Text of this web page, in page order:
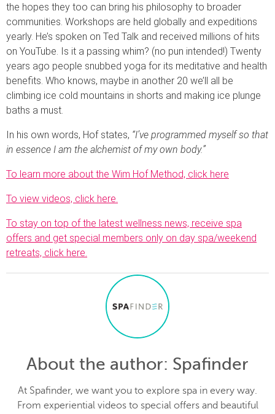
the hopes they too can bring his philosophy to broader
communities. Workshops are held globally and expeditions
yearly. He’s spoken on Ted Talk and received millions of hits
on YouTube. Is it a passing whim? (no pun intended!) Twenty
years ago people snubbed yoga for its meditative and health
benefits. Who knows, maybe in another 20 we’ll all be
climbing ice cold mountains in shorts and making ice plunge
baths a must.
In his own words, Hof states, “I’ve programmed myself so that
in essence I am the alchemist of my own body.”
To learn more about the Wim Hof Method, click here
To view videos, click here.
To stay on top of the latest wellness news, receive spa
offers and get special members only on day spa/weekend
retreats, click here.
About the author: Spafinder
At Spafinder, we want you to explore spa in every way.
From experiential videos to special offers and beautiful